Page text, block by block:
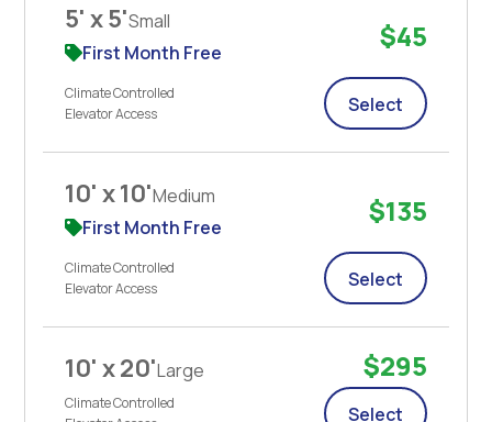
5' x 5'Small
First Month Free
Climate Controlled
Elevator Access
$45
Select
10' x 10'Medium
First Month Free
Climate Controlled
Elevator Access
$135
Select
10' x 20'Large
Climate Controlled
$295
Select